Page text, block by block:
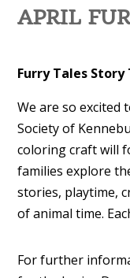
APRIL
Furry Tales Story
We are so excited
Society of
coloring craft will
families explore
stories, playtime,
of animal time.
For further